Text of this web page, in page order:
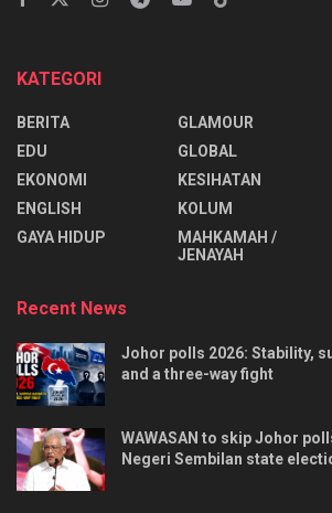
KATEGORI
BERITA
EDU
EKONOMI
ENGLISH
⁠GAYA HIDUP
GLAMOUR
GLOBAL
KESIHATAN
KOLUM
MAHKAMAH /
JENAYAH
Recent News
Johor polls 2026: Stability,
and a three-way fight
WAWASAN to skip Johor
Negeri Sembilan state